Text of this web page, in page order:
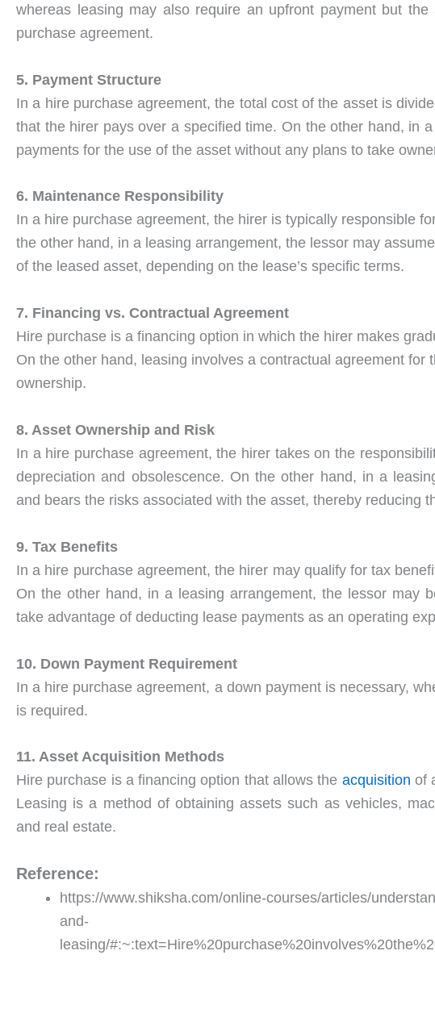
whereas leasing may also require an upfront payment but
purchase agreement.
5. Payment Structure
In a hire purchase agreement, the total cost of the asset is
that the hirer pays over a specified time. On the other hand, in
payments for the use of the asset without any plans to take
6. Maintenance Responsibility
In a hire purchase agreement, the hirer is typically responsible
the other hand, in a leasing arrangement, the lessor may
of the leased asset, depending on the lease’s specific terms.
7. Financing vs. Contractual Agreement
Hire purchase is a financing option in which the hirer makes
On the other hand, leasing involves a contractual agreement for
ownership.
8. Asset Ownership and Risk
In a hire purchase agreement, the hirer takes on the
depreciation and obsolescence. On the other hand, in a
and bears the risks associated with the asset, thereby reducing
9. Tax Benefits
In a hire purchase agreement, the hirer may qualify for tax
On the other hand, in a leasing arrangement, the lessor may
take advantage of deducting lease payments as an operating
10. Down Payment Requirement
In a hire purchase agreement, a down payment is necessary,
is required.
11. Asset Acquisition Methods
Hire purchase is a financing option that allows the acquisition of
Leasing is a method of obtaining assets such as vehicles,
and real estate.
Reference:
https://www.shiksha.com/online-courses/articles/
and-
leasing/